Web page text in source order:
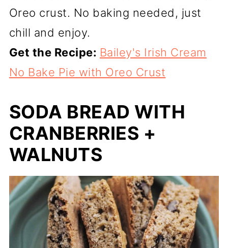
Oreo crust. No baking needed, just
chill and enjoy.
Get the Recipe: Bailey's Irish Cream
No Bake Pie with Oreo Crust
SODA BREAD WITH
CRANBERRIES +
WALNUTS